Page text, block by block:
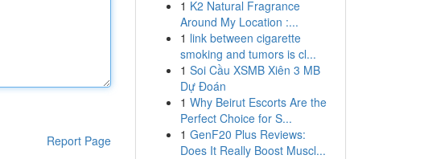
Report Page
1 K2 Natural Fragrance
Around My Location :...
1 link between cigarette
smoking and tumors is cl...
1 Soi Cầu XSMB Xiên 3 MB
Dự Đoán
1 Why Beirut Escorts Are the
Perfect Choice for S...
1 GenF20 Plus Reviews:
Does It Really Boost Muscl...